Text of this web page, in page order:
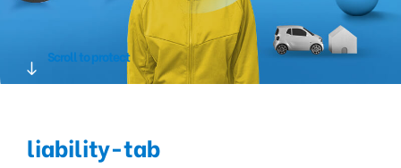
Scroll to protect
liability-tab